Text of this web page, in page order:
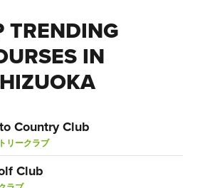
TRENDING
IN
Country Club
リークラブ
Club